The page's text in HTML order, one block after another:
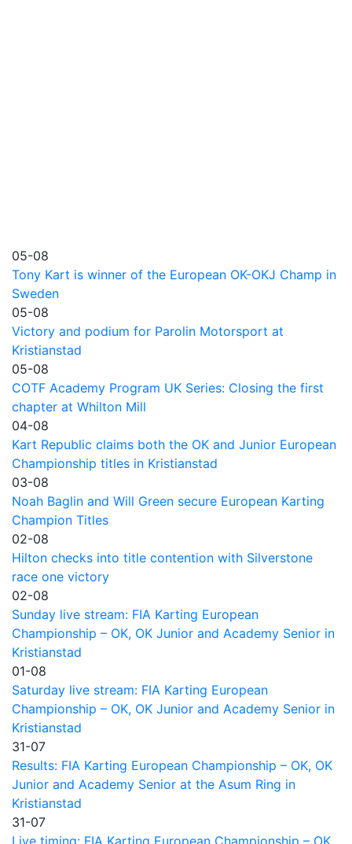
05-08
Tony Kart is winner of the European OK-OKJ Champ in
Sweden
05-08
Victory and podium for Parolin Motorsport at
Kristianstad
05-08
COTF Academy Program UK Series: Closing the first
chapter at Whilton Mill
04-08
Kart Republic claims both the OK and Junior European
Championship titles in Kristianstad
03-08
Noah Baglin and Will Green secure European Karting
Champion Titles
02-08
Hilton checks into title contention with Silverstone
race one victory
02-08
Sunday live stream: FIA Karting European
Championship – OK, OK Junior and Academy Senior in
Kristianstad
01-08
Saturday live stream: FIA Karting European
Championship – OK, OK Junior and Academy Senior in
Kristianstad
31-07
Results: FIA Karting European Championship – OK, OK
Junior and Academy Senior at the Asum Ring in
Kristianstad
31-07
Live timing: FIA Karting European Championship – OK,